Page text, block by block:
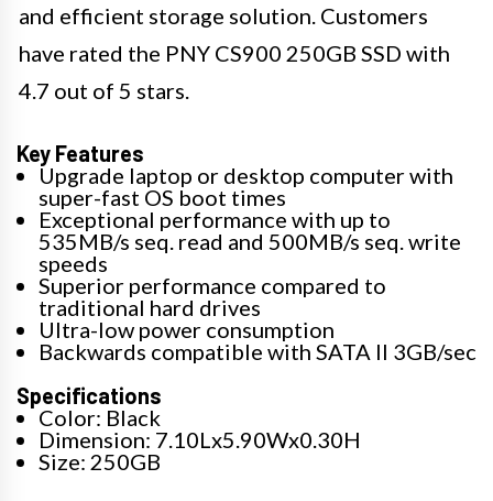
and efficient storage solution. Customers
have rated the PNY CS900 250GB SSD with
4.7 out of 5 stars.
Key Features
Upgrade laptop or desktop computer with
super-fast OS boot times
Exceptional performance with up to
535MB/s seq. read and 500MB/s seq. write
speeds
Superior performance compared to
traditional hard drives
Ultra-low power consumption
Backwards compatible with SATA II 3GB/sec
Specifications
Color: Black
Dimension: 7.10Lx5.90Wx0.30H
Size: 250GB